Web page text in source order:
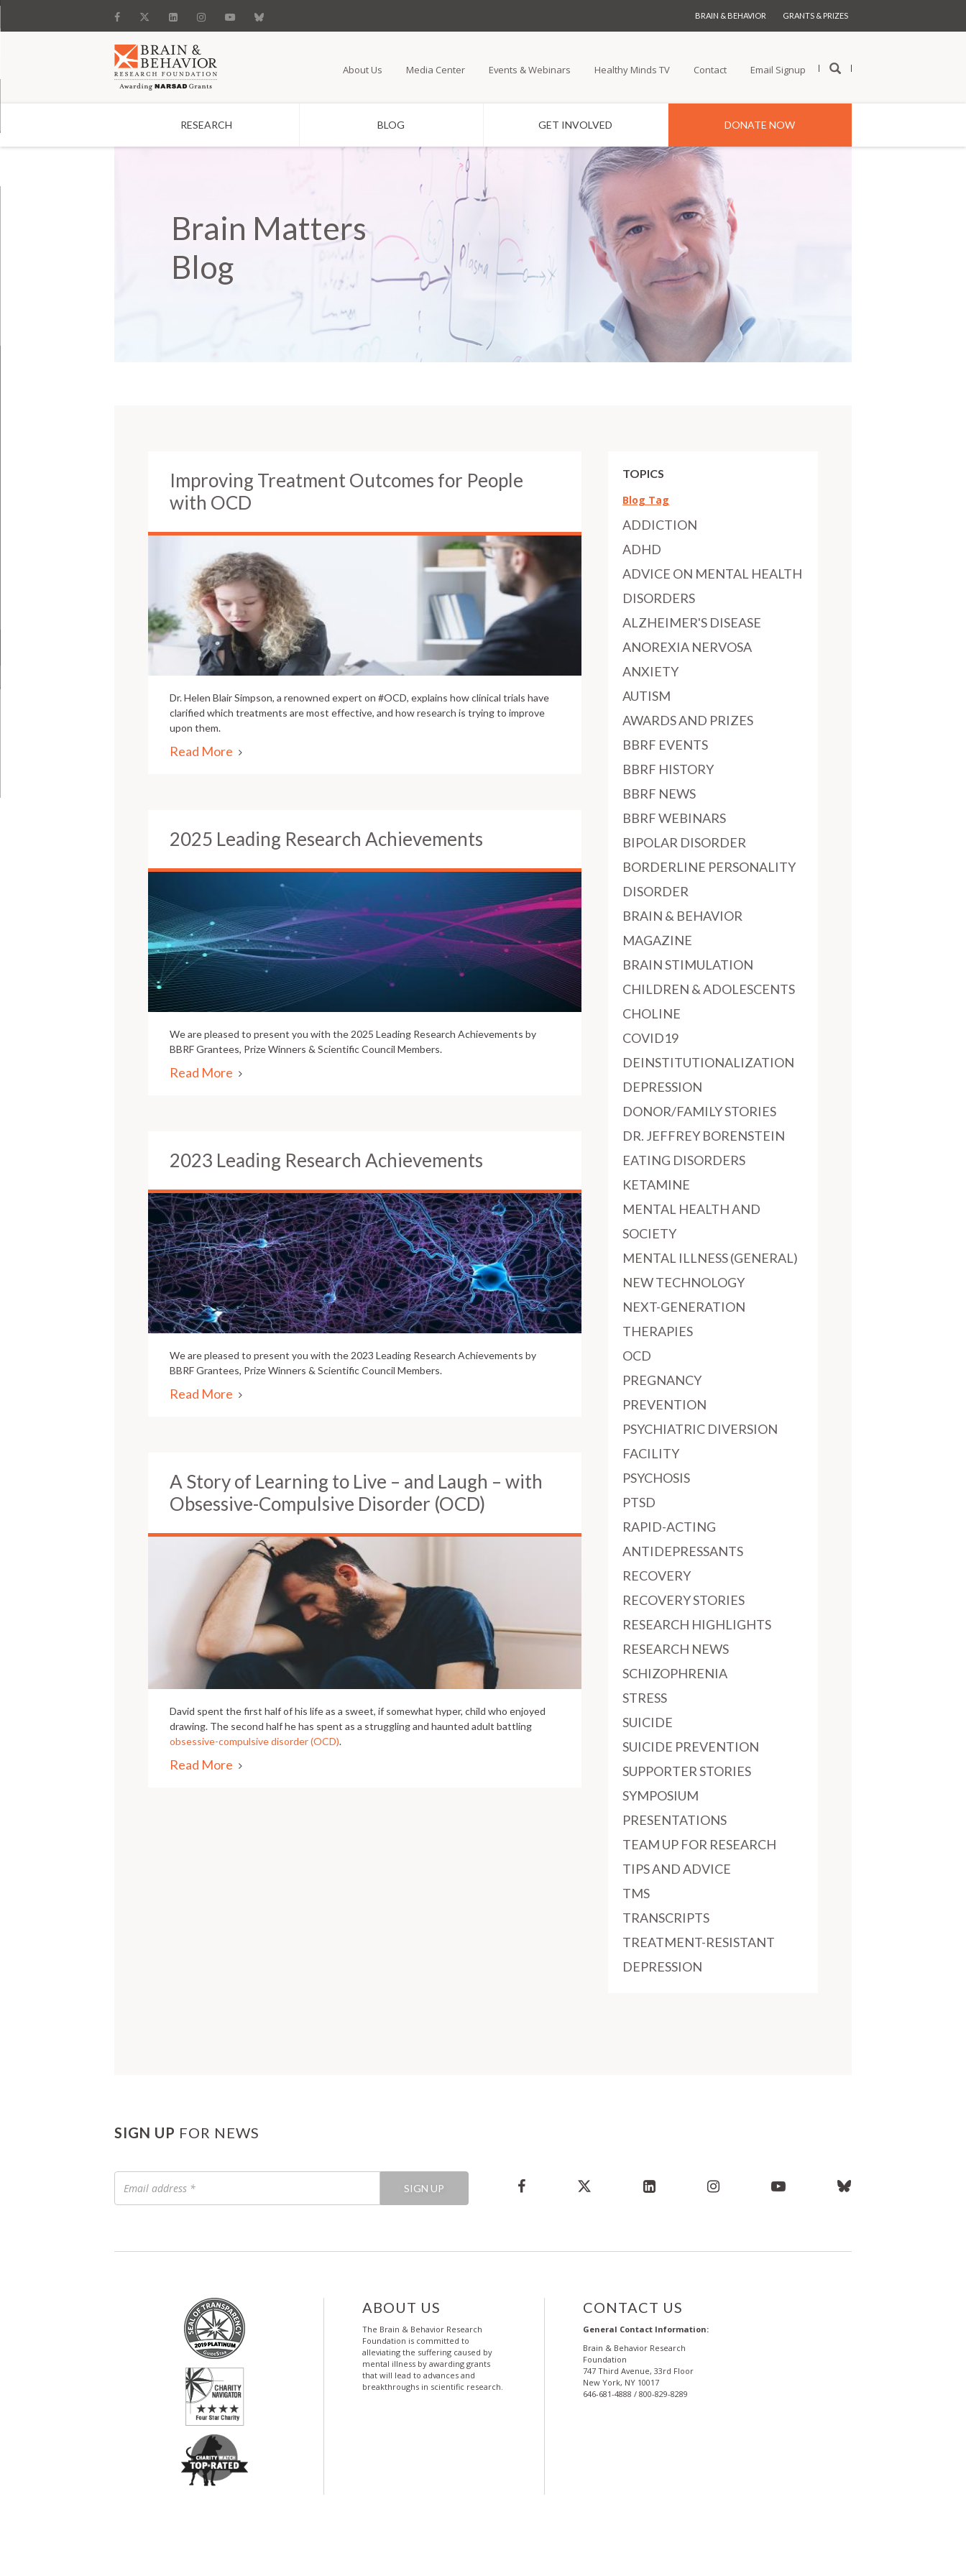
to
content
BRAIN & BEHAVIOR GRANTS & PRIZES
About Us Media Center Events & Webinars Healthy Minds TV Contact Email Signup
Search
RESEARCH BLOG GET INVOLVED DONATE NOW
Brain Matters
Blog
Improving Treatment Outcomes for People
with OCD
Dr. Helen Blair Simpson, a renowned expert on #OCD, explains how clinical trials have
clarified which treatments are most effective, and how research is trying to improve
upon them.
Read More
2025 Leading Research Achievements
We are pleased to present you with the 2025 Leading Research Achievements by
BBRF Grantees, Prize Winners & Scientific Council Members.
Read More
2023 Leading Research Achievements
We are pleased to present you with the 2023 Leading Research Achievements by
BBRF Grantees, Prize Winners & Scientific Council Members.
Read More
A Story of Learning to Live – and Laugh – with
Obsessive-Compulsive Disorder (OCD)
David spent the first half of his life as a sweet, if somewhat hyper, child who enjoyed
drawing. The second half he has spent as a struggling and haunted adult battling
obsessive-compulsive disorder (OCD).
Read More
TOPICS
Blog Tag
ADDICTION
ADHD
ADVICE ON MENTAL HEALTH
DISORDERS
ALZHEIMER'S DISEASE
ANOREXIA NERVOSA
ANXIETY
AUTISM
AWARDS AND PRIZES
BBRF EVENTS
BBRF HISTORY
BBRF NEWS
BBRF WEBINARS
BIPOLAR DISORDER
BORDERLINE PERSONALITY
DISORDER
BRAIN & BEHAVIOR
MAGAZINE
BRAIN STIMULATION
CHILDREN & ADOLESCENTS
CHOLINE
COVID19
DEINSTITUTIONALIZATION
DEPRESSION
DONOR/FAMILY STORIES
DR. JEFFREY BORENSTEIN
EATING DISORDERS
KETAMINE
MENTAL HEALTH AND
SOCIETY
MENTAL ILLNESS (GENERAL)
NEW TECHNOLOGY
NEXT-GENERATION
THERAPIES
OCD
PREGNANCY
PREVENTION
PSYCHIATRIC DIVERSION
FACILITY
PSYCHOSIS
PTSD
RAPID-ACTING
ANTIDEPRESSANTS
RECOVERY
RECOVERY STORIES
RESEARCH HIGHLIGHTS
RESEARCH NEWS
SCHIZOPHRENIA
STRESS
SUICIDE
SUICIDE PREVENTION
SUPPORTER STORIES
SYMPOSIUM
PRESENTATIONS
TEAM UP FOR RESEARCH
TIPS AND ADVICE
TMS
TRANSCRIPTS
TREATMENT-RESISTANT
DEPRESSION
SIGN UP FOR NEWS
Email
address
*
SIGN UP
ABOUT US
The Brain & Behavior Research
Foundation is committed to
alleviating the suffering caused by
mental illness by awarding grants
that will lead to advances and
breakthroughs in scientific research.
CONTACT US
General Contact Information:
Brain & Behavior Research
Foundation
747 Third Avenue, 33rd Floor
New York, NY 10017
646-681-4888 / 800-829-8289